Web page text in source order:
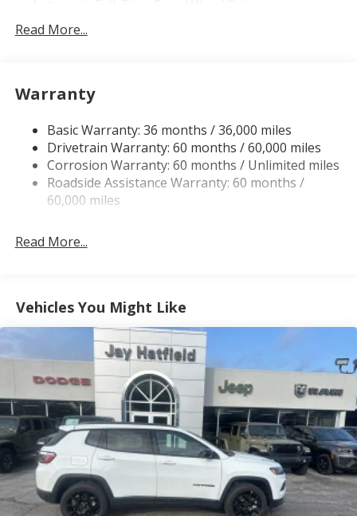
700CCA Maintenance-Free Battery w/Run Down
Class IV Towing Equipment -inc: Hitch and Trailer
Sway Control
Trailer Wiring Harness
1440# Maximum Payload
Gas-Pressurized Shock Absorbers
Front And Rear Anti-Roll Bars
Automatic w/Driver Control Height Adjustable
Automatic w/Driver Control Ride Control Adaptive
30.5 Gal. Fuel Tank
Dual Stainless Steel Exhaust
Permanent Locking Hubs
Short And Long Arm Front Suspension w/Air
Springs
Multi-Link Rear Suspension w/Air Springs
4-Wheel Disc Brakes w/4-Wheel ABS, Front Vented
Discs, Brake Assist, Hill Hold Control and Electric
Parking Brake
Mechanical Limited Slip Differential
Read More...
Warranty
Basic Warranty: 36 months / 36,000 miles
Drivetrain Warranty: 60 months / 60,000 miles
Corrosion Warranty: 60 months / Unlimited miles
Roadside Assistance Warranty: 60 months /
60,000 miles
Read More...
Vehicles You Might Like